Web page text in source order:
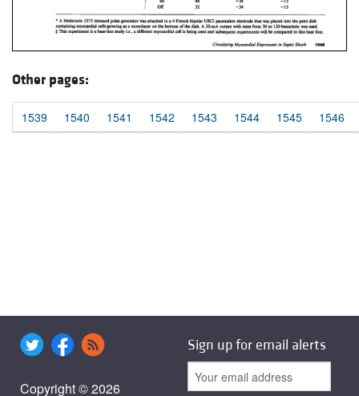
Other pages:
1539 1540 1541 1542 1543 1544 1545 1546
Copyright © 2026
Sign up for email alerts